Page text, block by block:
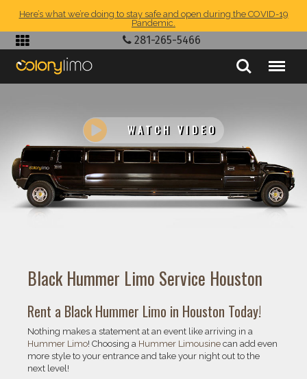
Here’s what we’re doing to stay safe and open during the COVID-19
Pandemic.
281-265-5466
WATCH VIDEO
Black Hummer Limo Service Houston
Rent a Black Hummer Limo in Houston Today!
Nothing makes a statement at an event like arriving in a
Hummer Limo! Choosing a Hummer Limousine can add even
more style to your entrance and take your night out to the
next level!